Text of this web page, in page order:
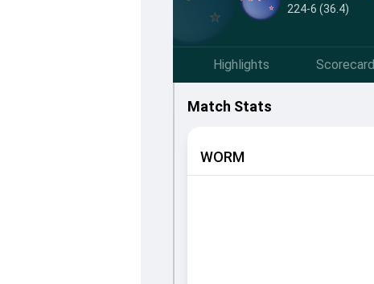
224-6 (36.4)
Highlights Scorecard
Match Stats
WORM